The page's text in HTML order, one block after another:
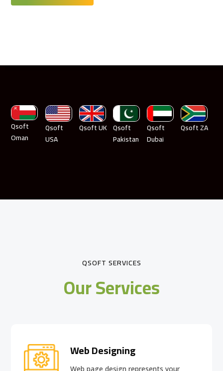
Qsoft
Oman
Qsoft
USA
Qsoft UK Qsoft
Pakistan
Qsoft
Dubai
Qsoft ZA
QSOFT SERVICES
Our Services
Web Designing
Web page design represents your